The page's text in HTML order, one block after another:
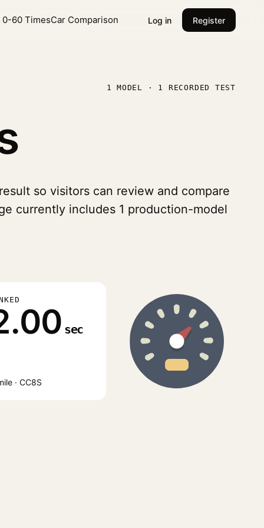
0-60 TimesCar Comparison Log in Register
1 MODEL · 1 RECORDED TEST
so visitors can review and compare
currently includes 1 production-model
sec
· CC8S